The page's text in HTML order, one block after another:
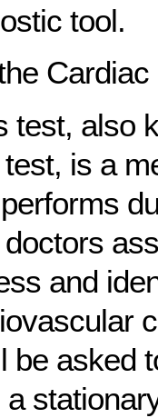
tool.
Cardiac
test, also
is a
and
be asked